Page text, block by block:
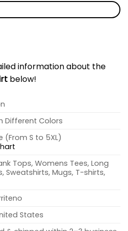
information about the
below!
Different Colors
(From S to 5XL)
Tops, Womens Tees, Long
Sweatshirts, Mugs, T-shirts,
States